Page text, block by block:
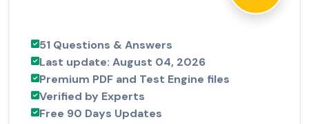
51 Questions & Answers
Last update: August 04, 2026
Premium PDF and Test Engine files
Verified by Experts
Free 90 Days Updates